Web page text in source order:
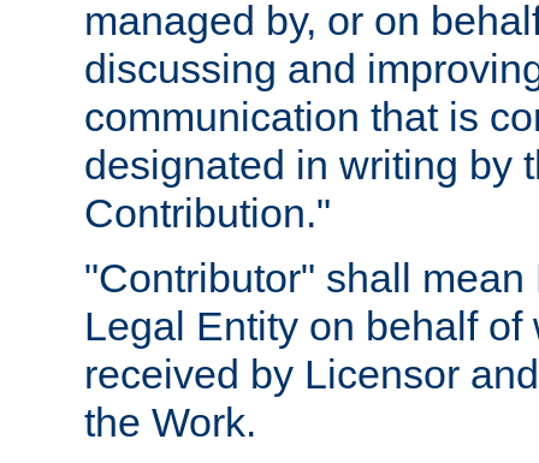
managed by, or on
discussing and
communication that is
designated in writing by
Contribution."
"Contributor" shall
Legal Entity on behalf
received by Licensor
the Work.